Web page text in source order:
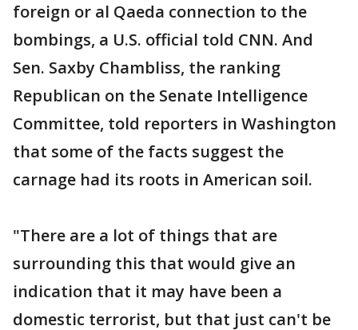
foreign or al Qaeda connection to the
bombings, a U.S. official told CNN. And
Sen. Saxby Chambliss, the ranking
Republican on the Senate Intelligence
Committee, told reporters in Washington
that some of the facts suggest the
carnage had its roots in American soil.
"There are a lot of things that are
surrounding this that would give an
indication that it may have been a
domestic terrorist, but that just can't be